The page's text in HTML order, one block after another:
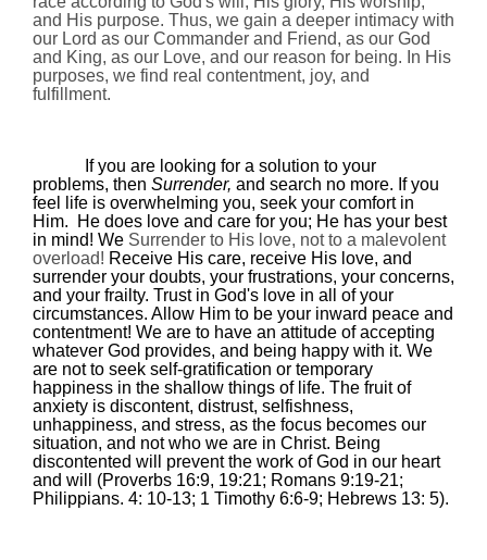
and His purpose. Thus, we gain a deeper intimacy with
our Lord as our Commander and Friend, as our God
and King, as our Love, and our reason for being. In His
purposes, we find real contentment, joy, and
fulfillment.
If you are looking for a solution to your
problems, then Surrender, and search no more. If you
feel life is overwhelming you, seek your comfort in
Him.
He does love and care for you; He has your best
in mind! We Surrender to His love, not to a malevolent
overload! Receive His care, receive His love, and
surrender your doubts, your frustrations, your concerns,
and your frailty. Trust in God's love in all of your
circumstances. Allow Him to be your inward peace and
contentment! We are to have an attitude of accepting
whatever God provides, and being happy with it. We
are not to seek self-gratification or temporary
happiness in the shallow things of life. The fruit of
anxiety is discontent, distrust, selfishness,
unhappiness, and stress, as the focus becomes our
situation, and not who we are in Christ. Being
discontented will prevent the work of God in our heart
and will (Proverbs 16:9, 19:21; Romans 9:19-21;
Philippians. 4: 10-13; 1 Timothy 6:6-9; Hebrews 13: 5).